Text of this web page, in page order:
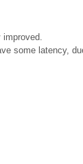
improved.
some latency,